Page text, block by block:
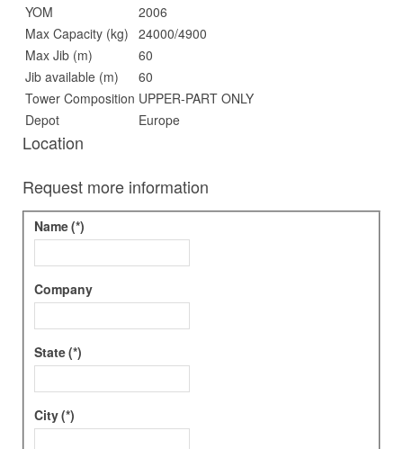
YOM
2006
Max Capacity (kg) 24000/4900
Max Jib (m)
60
Jib available (m)
60
Tower Composition UPPER-PART ONLY
Depot
Europe
Location
Request more information
Name(*)
Company
State(*)
City(*)